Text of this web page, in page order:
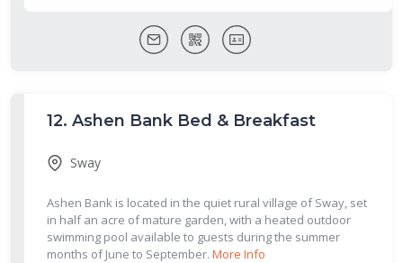
12. Ashen Bank Bed & Breakfast
Sway
Ashen Bank is located in the quiet rural village of Sway, set
in half an acre of mature garden, with a heated outdoor
swimming pool available to guests during the summer
months of June to September. More Info